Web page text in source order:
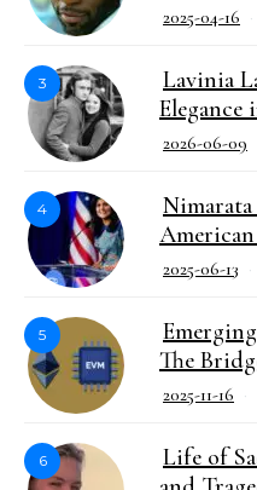
2025-04-16
3
Lavinia
2026-06-09
4
2025-06-13
5
The
2025-11-16
6
Life of